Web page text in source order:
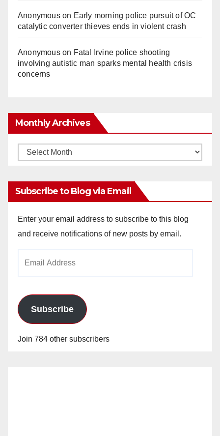
Anonymouson Early morning police pursuit of OC
catalytic converter thieves ends in violent crash
Anonymouson Fatal Irvine police shooting
involving autistic man sparks mental health crisis
concerns
Monthly Archives
Monthly
Subscribe to Blog via Email
Enter your email address to subscribe to this blog
and receive notifications of new posts by email.
Subscribe
Join 784 other subscribers